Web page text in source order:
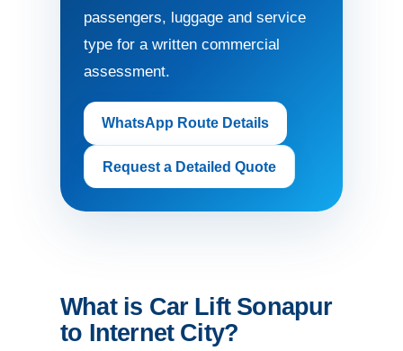
passengers, luggage and service
type for a written commercial
assessment.
WhatsApp Route Details
Request a Detailed Quote
What is Car Lift Sonapur
to Internet City?